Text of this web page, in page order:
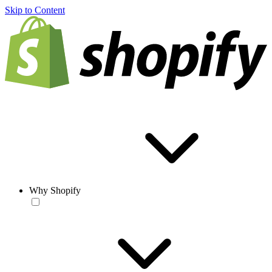
Skip to Content
Why Shopify